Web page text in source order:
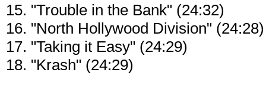
15. "Trouble in the Bank" (24:32)
16. "North Hollywood Division" (24:28)
17. "Taking it Easy" (24:29)
18. "Krash" (24:29)